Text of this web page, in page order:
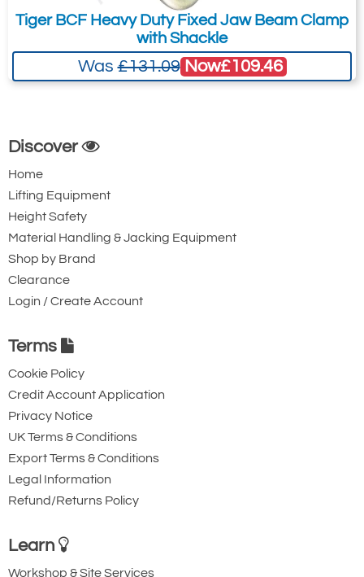
customers and addresses. For anywhere else, please request a
quote.
Tiger BCF Heavy Duty Fixed Jaw Beam Clamp
with Shackle
Was£131.09 Now£109.46
Discover
Home
Lifting Equipment
Height Safety
Material Handling & Jacking Equipment
Shop by Brand
Clearance
Login / Create Account
Terms
Cookie Policy
Credit Account Application
Privacy Notice
UK Terms & Conditions
Export Terms & Conditions
Legal Information
Refund/Returns Policy
Learn
Workshop & Site Services